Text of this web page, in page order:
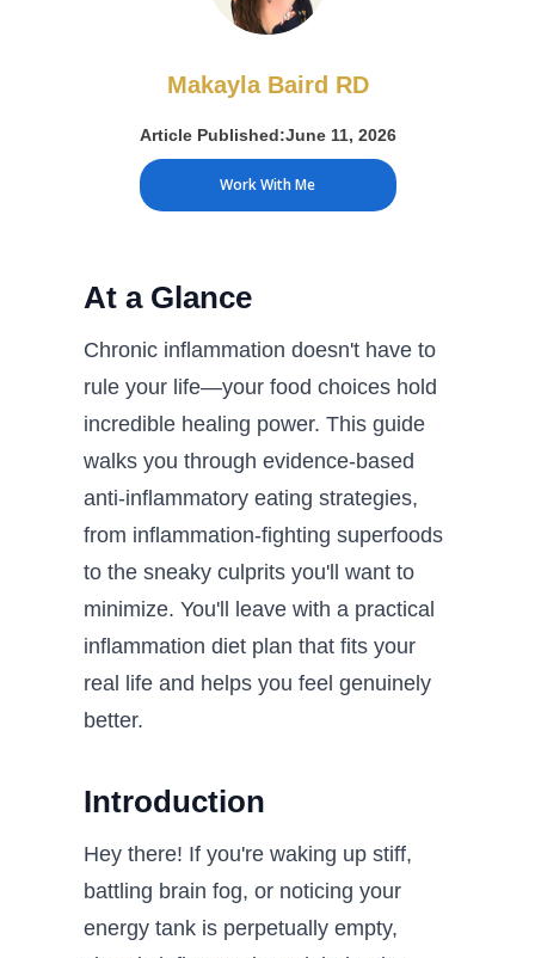
Makayla Baird RD
Article Published:June 11, 2026
Work With Me
At a Glance
Chronic inflammation doesn't have to
rule your life—your food choices hold
incredible healing power. This guide
walks you through evidence-based
anti-inflammatory eating strategies,
from inflammation-fighting superfoods
to the sneaky culprits you'll want to
minimize. You'll leave with a practical
inflammation diet plan that fits your
real life and helps you feel genuinely
better.
Introduction
Hey there! If you're waking up stiff,
battling brain fog, or noticing your
energy tank is perpetually empty,